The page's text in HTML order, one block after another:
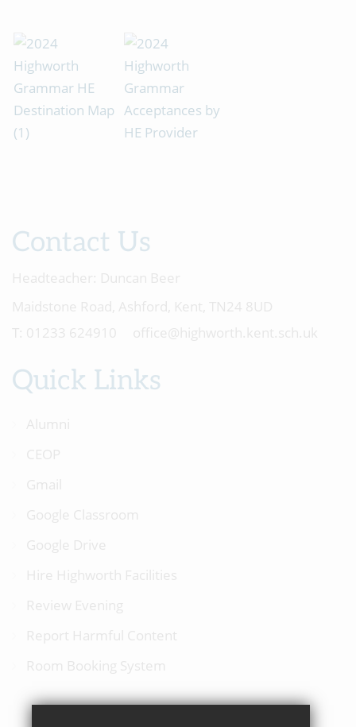
Contact Us
Quick Links